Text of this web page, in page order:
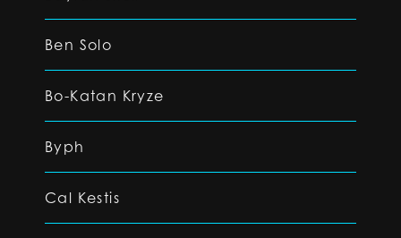
Ben Solo
Bo-Katan Kryze
Byph
Cal Kestis